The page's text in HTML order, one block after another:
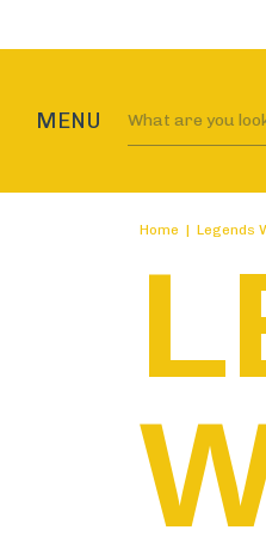
MENU
Home | Legends